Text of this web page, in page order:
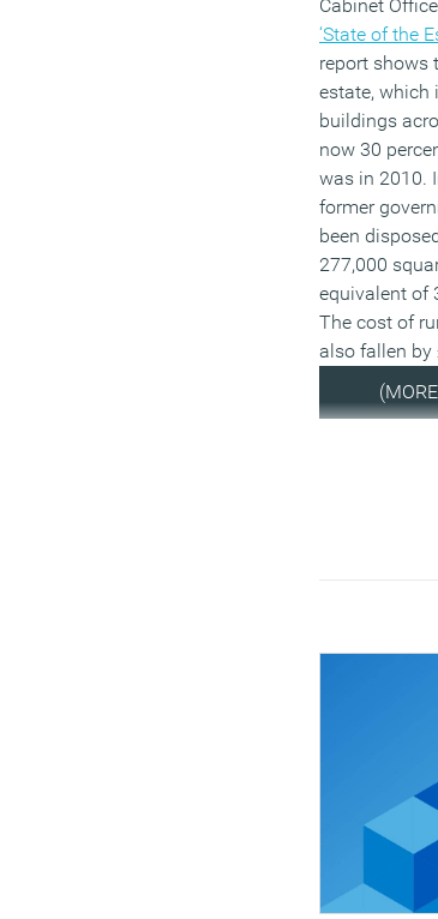
Cabinet
‘State of the
report shows
estate, which
buildings
now 30
was in 2010.
former
been
277,000
equivalent of
The cost of
also fallen by